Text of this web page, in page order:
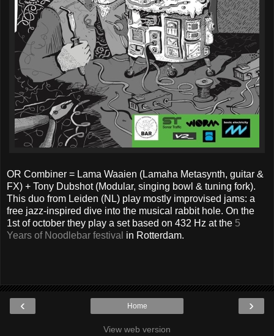
OR Combiner = Lama Waaien (Lamaha Metasynth, guitar &
FX) + Tony Dubshot (Modular, singing bowl & tuning fork).
This duo from Leiden (NL) play mostly improvised jams: a
free jazz-inspired dive into the musical rabbit hole. On the
1st of october they play a set based on 432 Hz at the 5
Years of Noodlebar festival in Rotterdam.
‹ ›
Home
View web version